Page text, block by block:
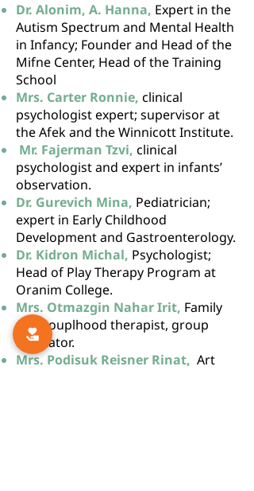
Dr. Alonim, A. Hanna, Expert in the
Autism Spectrum and Mental Health
in Infancy; Founder and Head of the
Mifne Center, Head of the Training
School
Mrs. Carter Ronnie, clinical
psychologist expert; supervisor at
the Afek and the Winnicott Institute.
Mr. Fajerman Tzvi, clinical
psychologist and expert in infants’
observation.
Dr. Gurevich Mina, Pediatrician;
expert in Early Childhood
Development and Gastroenterology.
Dr. Kidron Michal, Psychologist;
Head of Play Therapy Program at
Oranim College.
Mrs. Otmazgin Nahar Irit, Family
and couplhood therapist, group
facilitator.
Mrs. Podisuk Reisner Rinat, Art